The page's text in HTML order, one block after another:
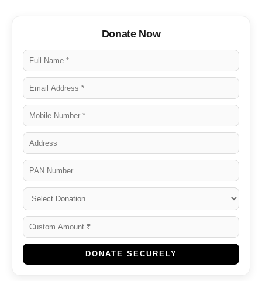
Donate Now
DONATE SECURELY